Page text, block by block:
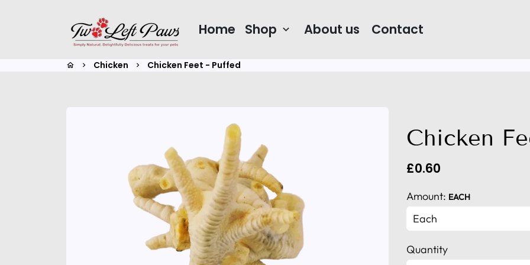
Home Shop keyboard_arrow_down About us Contact
home keyboard_arrow_right Chicken keyboard_arrow_right Chicken Feet - Puffed
Chicken
£0.60
Amount: EACH
Quantity